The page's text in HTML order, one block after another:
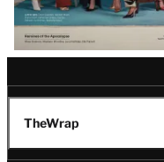
TheWrap